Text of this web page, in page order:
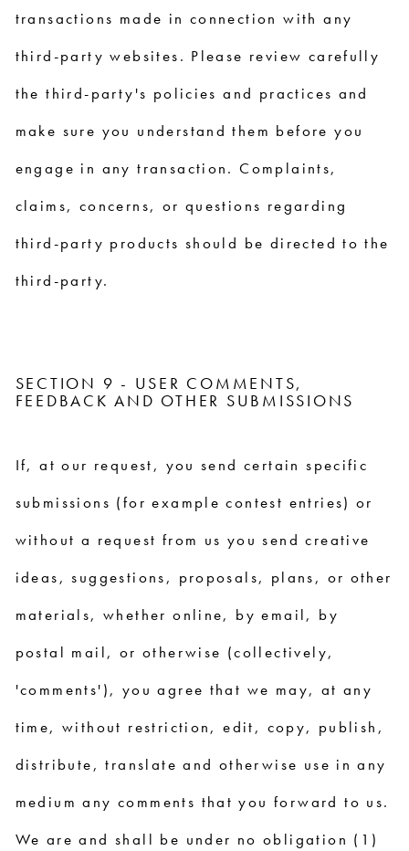
transactions made in connection with any
third-party websites. Please review carefully
the third-party's policies and practices and
make sure you understand them before you
engage in any transaction. Complaints,
claims, concerns, or questions regarding
third-party products should be directed to the
third-party.
SECTION 9 - USER COMMENTS,
FEEDBACK AND OTHER SUBMISSIONS
If, at our request, you send certain specific
submissions (for example contest entries) or
without a request from us you send creative
ideas, suggestions, proposals, plans, or other
materials, whether online, by email, by
postal mail, or otherwise (collectively,
'comments'), you agree that we may, at any
time, without restriction, edit, copy, publish,
distribute, translate and otherwise use in any
medium any comments that you forward to us.
We are and shall be under no obligation (1)